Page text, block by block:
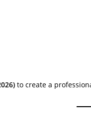
to create a